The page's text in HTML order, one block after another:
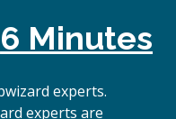
6 Minutes
experts.
experts are